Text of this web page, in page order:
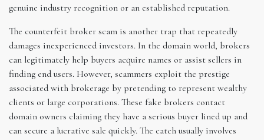
genuine industry recognition or an established reputation.
The counterfeit broker scam is another trap that repeatedly
damages inexperienced investors. In the domain world, brokers
can legitimately help buyers acquire names or assist sellers in
finding end users. However, scammers exploit the prestige
associated with brokerage by pretending to represent wealthy
clients or large corporations. These fake brokers contact
domain owners claiming they have a serious buyer lined up and
can secure a lucrative sale quickly. The catch usually involves